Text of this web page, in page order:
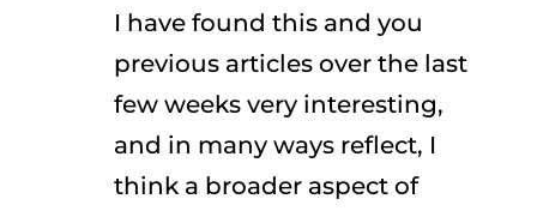
I have found this and you
previous articles over the last
few weeks very interesting,
and in many ways reflect, I
think a broader aspect of